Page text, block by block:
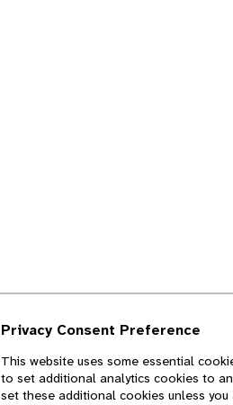
Privacy Consent Preference
This website uses some essential
to set additional analytics cookies to
set these additional cookies unless you